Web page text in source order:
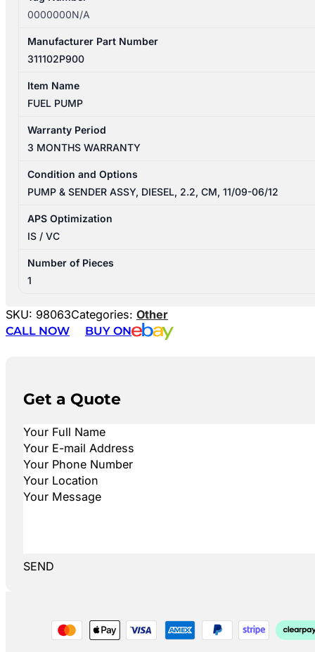
0000000N/A
Manufacturer Part Number
311102P900
Item Name
FUEL PUMP
Warranty Period
3 MONTHS WARRANTY
Condition and Options
PUMP & SENDER ASSY, DIESEL, 2.2, CM, 11/09-06/12
APS Optimization
IS / VC
Number of Pieces
1
SKU: 98063Categories: Other
CALL NOW
BUY ON
Get a Quote
SEND